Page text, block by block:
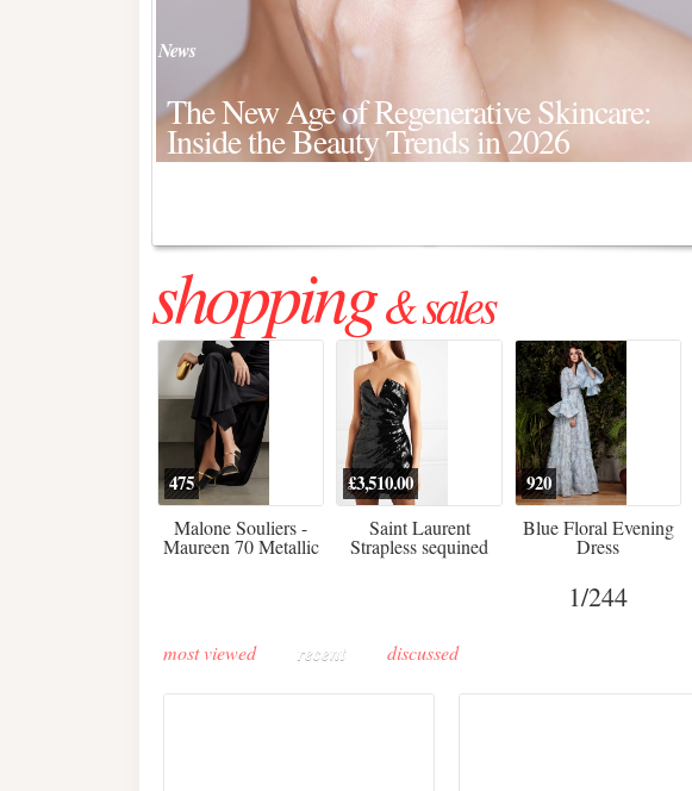
News
The New Age of Regenerative Skincare:
Inside the Beauty Trends in 2026
shopping& sales
475
Malone Souliers -
Maureen 70 Metallic
£3,510.00
Saint Laurent
Strapless sequined
crepe mini dress
920
Blue Floral Evening
Dress
1/244
most viewed recent discussed